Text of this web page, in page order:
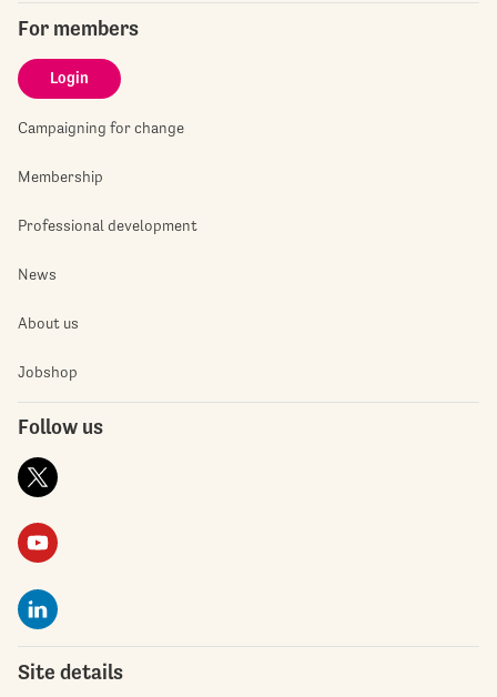
For members
Login
Campaigning for change
Membership
Professional development
News
About us
Jobshop
Follow us
Site details